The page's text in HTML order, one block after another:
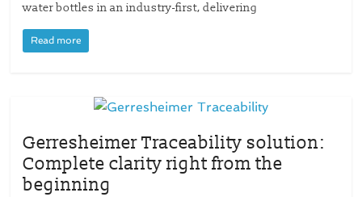
water bottles in an industry-first, delivering
Read more
Gerresheimer Traceability solution:
Complete clarity right from the
beginning